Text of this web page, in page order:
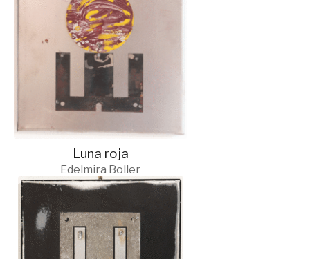
Luna roja
Edelmira Boller